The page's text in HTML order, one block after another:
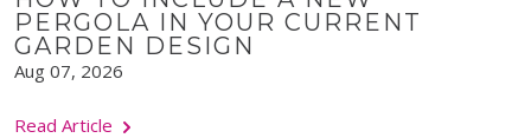
PERGOLA IN YOUR CURRENT
GARDEN DESIGN
Aug 07, 2026
Read Article